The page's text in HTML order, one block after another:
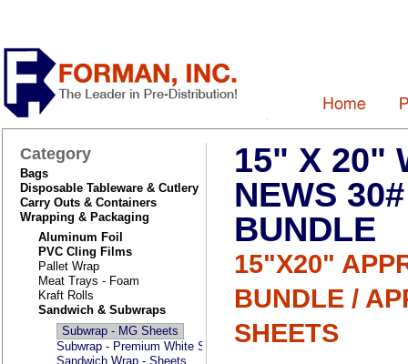
Category
Bags
Disposable Tableware & Cutlery
Carry Outs & Containers
Wrapping & Packaging
Aluminum Foil
PVC Cling Films
Pallet Wrap
Meat Trays - Foam
Kraft Rolls
Sandwich & Subwraps
Subwrap - MG Sheets
Subwrap - Premium White Sheets
Sandwich Wrap - Sheets
15" X 20"
NEWS 30#
BUNDLE
15"X20"
BUNDLE /
SHEETS